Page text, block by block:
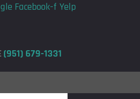
Facebook-f Yelp
(951) 679-1331